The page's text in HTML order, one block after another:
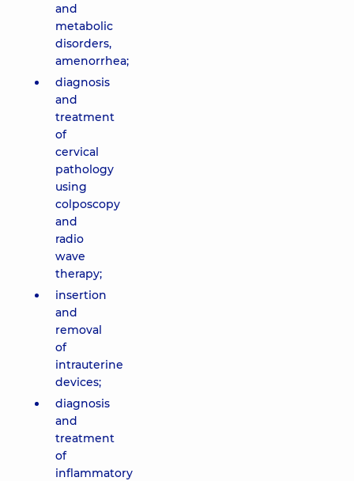
and
metabolic
disorders,
amenorrhea;
diagnosis
and
treatment
of
cervical
pathology
using
colposcopy
and
radio
wave
therapy;
insertion
and
removal
of
intrauterine
devices;
diagnosis
and
treatment
of
inflammatory